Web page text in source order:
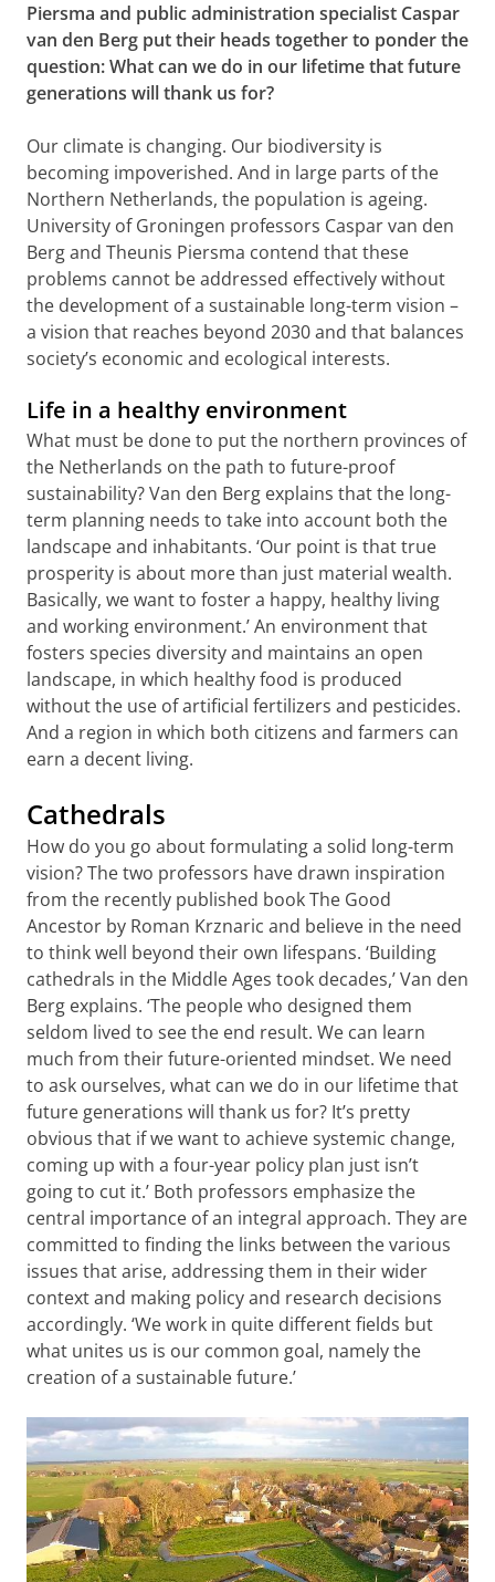
Piersma and public administration specialist Caspar
van den Berg put their heads together to ponder the
question: What can we do in our lifetime that future
generations will thank us for?
Our climate is changing. Our biodiversity is
becoming impoverished. And in large parts of the
Northern Netherlands, the population is ageing.
University of Groningen professors Caspar van den
Berg and Theunis Piersma contend that these
problems cannot be addressed effectively without
the development of a sustainable long-term vision –
a vision that reaches beyond 2030 and that balances
society’s economic and ecological interests.
Life in a healthy environment
What must be done to put the northern provinces of
the Netherlands on the path to future-proof
sustainability? Van den Berg explains that the long-
term planning needs to take into account both the
landscape and inhabitants. ‘Our point is that true
prosperity is about more than just material wealth.
Basically, we want to foster a happy, healthy living
and working environment.’ An environment that
fosters species diversity and maintains an open
landscape, in which healthy food is produced
without the use of artificial fertilizers and pesticides.
And a region in which both citizens and farmers can
earn a decent living.
Cathedrals
How do you go about formulating a solid long-term
vision? The two professors have drawn inspiration
from the recently published book The Good
Ancestor by Roman Krznaric and believe in the need
to think well beyond their own lifespans. ‘Building
cathedrals in the Middle Ages took decades,’ Van den
Berg explains. ‘The people who designed them
seldom lived to see the end result. We can learn
much from their future-oriented mindset. We need
to ask ourselves, what can we do in our lifetime that
future generations will thank us for? It’s pretty
obvious that if we want to achieve systemic change,
coming up with a four-year policy plan just isn’t
going to cut it.’ Both professors emphasize the
central importance of an integral approach. They are
committed to finding the links between the various
issues that arise, addressing them in their wider
context and making policy and research decisions
accordingly. ‘We work in quite different fields but
what unites us is our common goal, namely the
creation of a sustainable future.’